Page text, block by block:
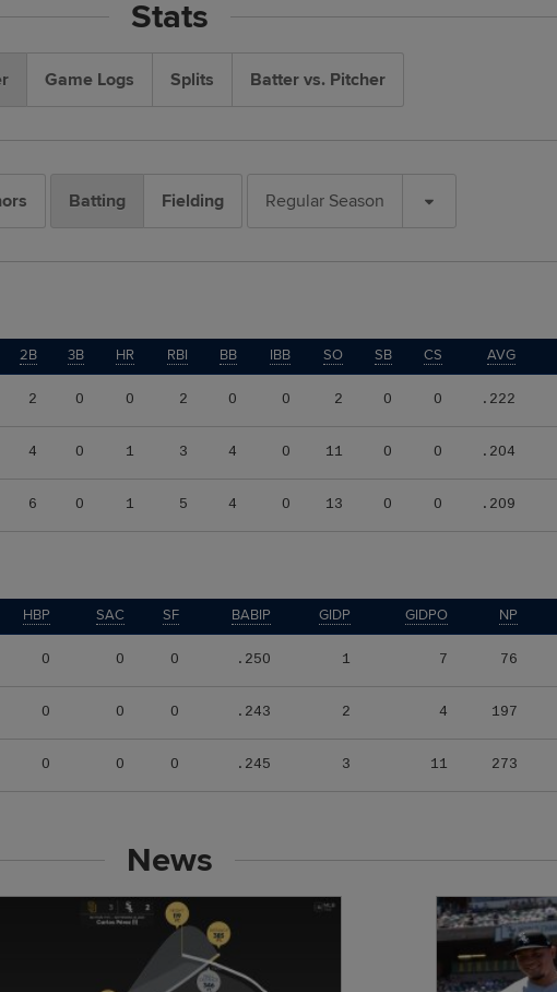
Stats
Game Logs Splits Batter vs. Pitcher
Batting Fielding Regular Season
2B 3B HR RBI BB IBB SO SB CS AVG
2 0 0 2 0 0 2 0 0 .222
4 0 1 3 4 0 11 0 0 .204
6 0 1 5 4 0 13 0 0 .209
HBP SAC SF BABIP GIDP GIDPO NP
0 0 0 .250 1 7 76
0 0 0 .243 2 4 197
0 0 0 .245 3 11 273
News